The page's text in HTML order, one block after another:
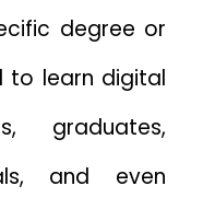
degree or
to learn digital
graduates,
and even